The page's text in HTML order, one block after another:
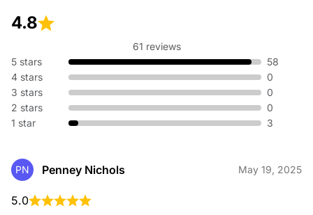
4.8
61 reviews
5 stars
58
4 stars
0
3 stars
0
2 stars
0
1 star
3
PN Penney Nichols May 19, 2025
5.0